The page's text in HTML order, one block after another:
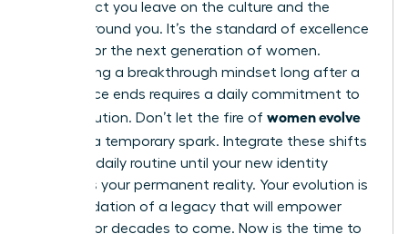
the impact you leave on the culture and the
people around you. It’s the standard of excellence
you set for the next generation of women.
Maintaining a breakthrough mindset long after a
conference ends requires a daily commitment to
your evolution. Don’t let the fire of women evolve
be a temporary spark. Integrate these shifts
into your daily routine until your new identity
becomes your permanent reality. Your evolution is
the foundation of a legacy that will empower
women for decades to come. Now is the time to